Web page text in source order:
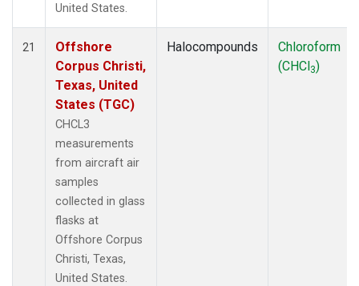
United States.
21
Offshore
Corpus Christi,
Texas, United
States (TGC)
CHCL3
measurements
from aircraft air
samples
collected in glass
flasks at
Offshore Corpus
Christi, Texas,
United States.
Halocompounds
Chloroform
(CHCl3)